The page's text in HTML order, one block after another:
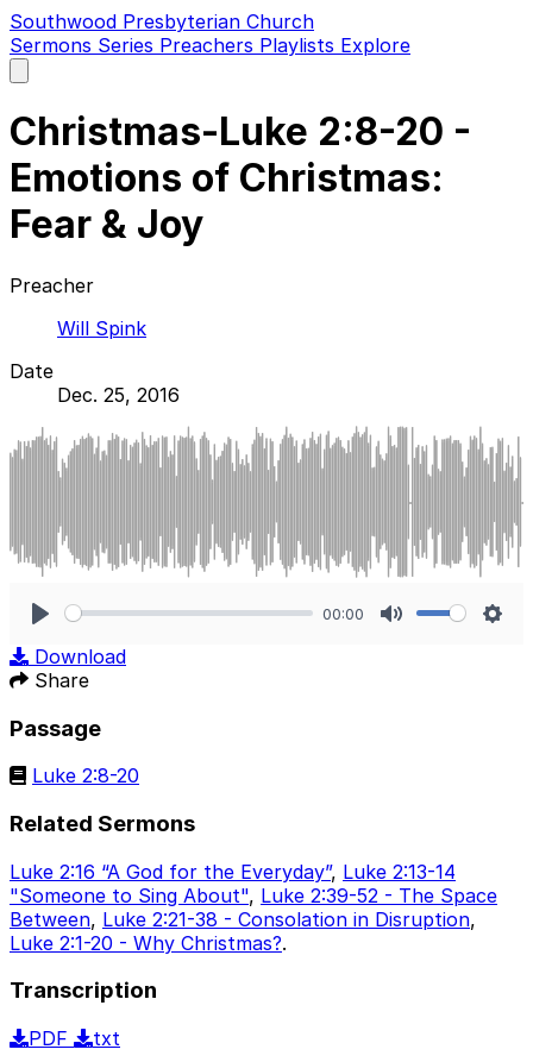
Southwood Presbyterian Church
Sermons Series Preachers Playlists Explore
main
Christmas-Luke 2:8-20 -
Emotions of Christmas:
Fear & Joy
Preacher
Will Spink
Date
Dec. 25, 2016
00:00
Download
Share
Passage
Luke 2:8-20
Related Sermons
Luke 2:16 “A God for the Everyday”, Luke 2:13-14
"Someone to Sing About", Luke 2:39-52 - The Space
Between, Luke 2:21-38 - Consolation in Disruption,
Luke 2:1-20 - Why Christmas?.
Transcription
PDF
txt